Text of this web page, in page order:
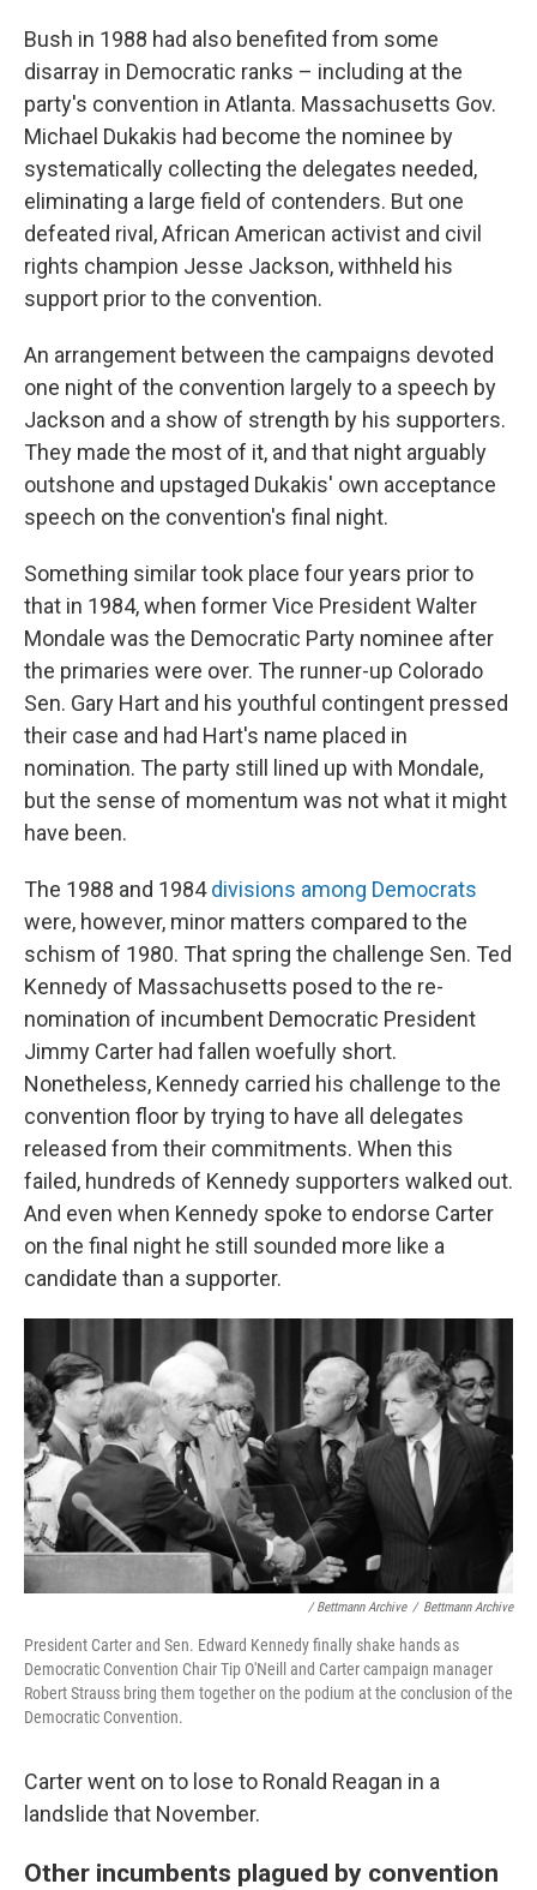
Bush in 1988 had also benefited from some
disarray in Democratic ranks – including at the
party's convention in Atlanta. Massachusetts Gov.
Michael Dukakis had become the nominee by
systematically collecting the delegates needed,
eliminating a large field of contenders. But one
defeated rival, African American activist and civil
rights champion Jesse Jackson, withheld his
support prior to the convention.
An arrangement between the campaigns devoted
one night of the convention largely to a speech by
Jackson and a show of strength by his supporters.
They made the most of it, and that night arguably
outshone and upstaged Dukakis' own acceptance
speech on the convention's final night.
Something similar took place four years prior to
that in 1984, when former Vice President Walter
Mondale was the Democratic Party nominee after
the primaries were over. The runner-up Colorado
Sen. Gary Hart and his youthful contingent pressed
their case and had Hart's name placed in
nomination. The party still lined up with Mondale,
but the sense of momentum was not what it might
have been.
The 1988 and 1984divisions among Democrats
were, however, minor matters compared to the
schism of 1980. That spring the challenge Sen. Ted
Kennedy of Massachusetts posed to the re-
nomination of incumbent Democratic President
Jimmy Carter had fallen woefully short.
Nonetheless, Kennedy carried his challenge to the
convention floor by trying to have all delegates
released from their commitments. When this
failed, hundreds of Kennedy supporters walked out.
And even when Kennedy spoke to endorse Carter
on the final night he still sounded more like a
candidate than a supporter.
/ Bettmann Archive / Bettmann Archive
President Carter and Sen. Edward Kennedy finally shake hands as
Democratic Convention Chair Tip O'Neill and Carter campaign manager
Robert Strauss bring them together on the podium at the conclusion of the
Democratic Convention.
Carter went on to lose to Ronald Reagan in a
landslide that November.
Other incumbents plagued by convention